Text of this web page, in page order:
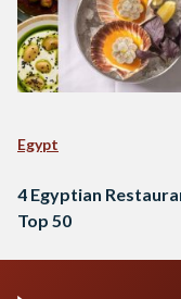
Egypt
4 Egyptian
Top 50